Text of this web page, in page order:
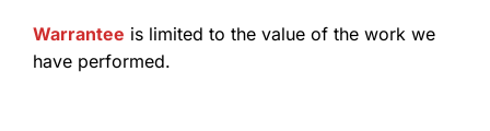
Warrantee is limited to the value of the work we
have performed.